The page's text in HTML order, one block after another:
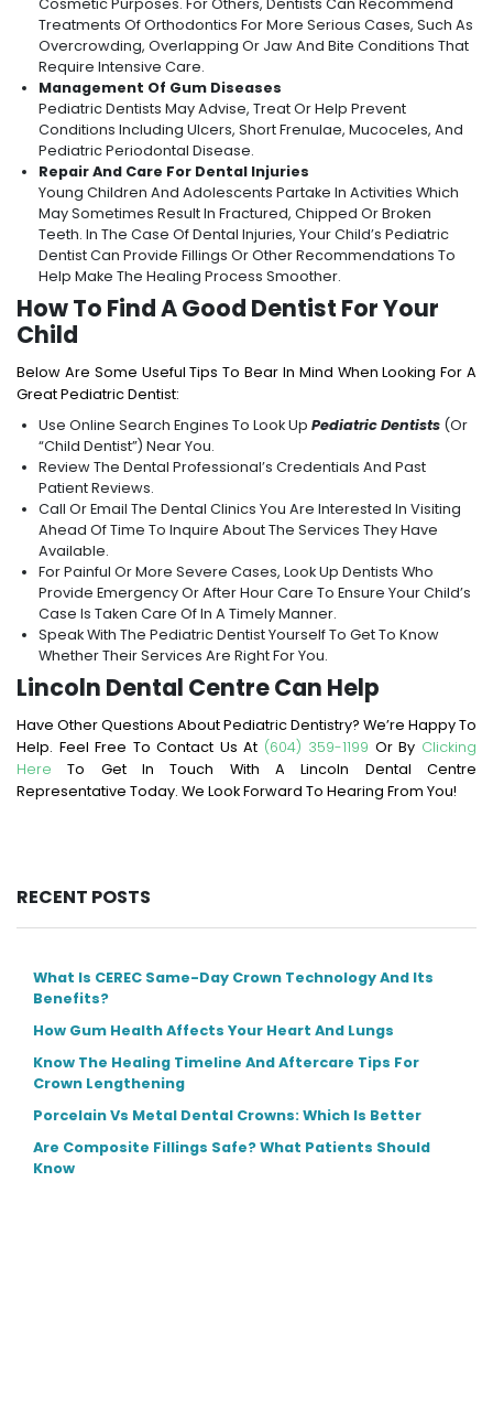
Cosmetic Purposes. For Others, Dentists Can Recommend
Treatments Of Orthodontics For More Serious Cases, Such As
Overcrowding, Overlapping Or Jaw And Bite Conditions That
Require Intensive Care.
Management Of Gum Diseases
Pediatric Dentists May Advise, Treat Or Help Prevent
Conditions Including Ulcers, Short Frenulae, Mucoceles, And
Pediatric Periodontal Disease.
Repair And Care For Dental Injuries
Young Children And Adolescents Partake In Activities Which
May Sometimes Result In Fractured, Chipped Or Broken
Teeth. In The Case Of Dental Injuries, Your Child’s Pediatric
Dentist Can Provide Fillings Or Other Recommendations To
Help Make The Healing Process Smoother.
How To Find A Good Dentist For Your
Child
Below Are Some Useful Tips To Bear In Mind When Looking For A
Great Pediatric Dentist:
Use Online Search Engines To Look Up Pediatric Dentists (or
“Child Dentist”) Near You.
Review The Dental Professional’s Credentials And Past
Patient Reviews.
Call Or Email The Dental Clinics You Are Interested In Visiting
Ahead Of Time To Inquire About The Services They Have
Available.
For Painful Or More Severe Cases, Look Up Dentists Who
Provide Emergency Or After Hour Care To Ensure Your Child’s
Case Is Taken Care Of In A Timely Manner.
Speak With The Pediatric Dentist Yourself To Get To Know
Whether Their Services Are Right For You.
Lincoln Dental Centre Can Help
Have Other Questions About Pediatric Dentistry? We’re Happy To
Help. Feel Free To Contact Us At (604) 359-1199 Or By Clicking
Here To Get In Touch With A Lincoln Dental Centre
Representative Today. We Look Forward To Hearing From You!
RECENT POSTS
What Is CEREC Same-Day Crown Technology And Its
Benefits?
How Gum Health Affects Your Heart And Lungs
Know The Healing Timeline And Aftercare Tips For
Crown Lengthening
Porcelain Vs Metal Dental Crowns: Which Is Better
Are Composite Fillings Safe? What Patients Should
Know